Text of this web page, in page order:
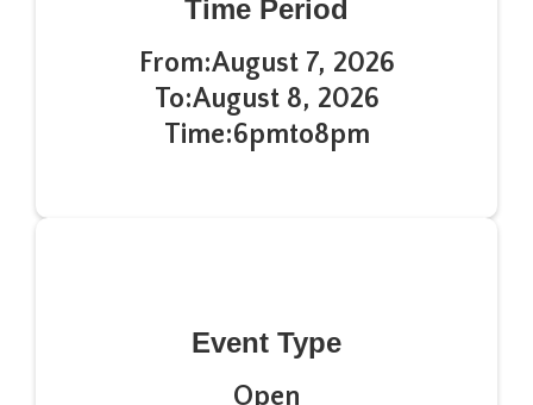
Time Period
From:August 7, 2026
To:August 8, 2026
Time:6pmto8pm
Event Type
Open